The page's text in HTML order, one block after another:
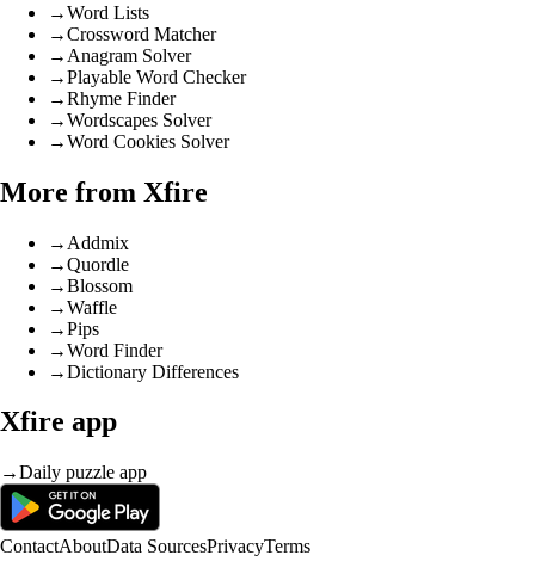
→Word Lists
→Crossword Matcher
→ Anagram Solver
→Playable Word Checker
→Rhyme Finder
→Wordscapes Solver
→Word Cookies Solver
More from Xfire
→ Addmix
→Quordle
→Blossom
→Waffle
→Pips
→Word Finder
→Dictionary Differences
Xfire app
→Daily puzzle app
ContactAboutData SourcesPrivacyTerms